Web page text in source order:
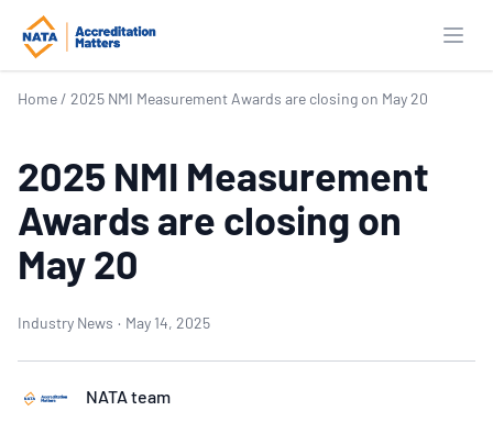
Home / 2025 NMI Measurement Awards are closing on May 20
2025 NMI Measurement
Awards are closing on
May 20
Industry News · May 14, 2025
NATA team